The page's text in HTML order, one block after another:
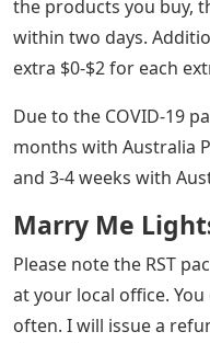
the products you buy,
within two days.
extra $0-$2 for each
Due to the COVID-19
months with Australia
and 3-4 weeks with
Marry Me
Please note the RST
at your local office.
often. I will issue a